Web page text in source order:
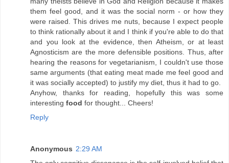
them feel good, and it was the social norm - or how they
were raised. This drives me nuts, because I expect people
to think rationally about it and I think if you're able to do that
and you look at the evidence, then Atheism, or at least
Agnosticism are the more defensible positions. Thus, after
hearing the reasons for vegetarianism, I couldn't use those
same arguments (that eating meat made me feel good and
it was socially accepted) to justify my diet, thus it had to go.
Anyhow, thanks for reading, hopefully this was some
interesting food for thought... Cheers!
Reply
Anonymous 2:29 AM